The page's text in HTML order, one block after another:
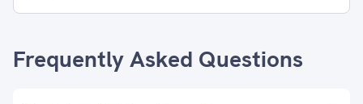
Frequently Asked Questions